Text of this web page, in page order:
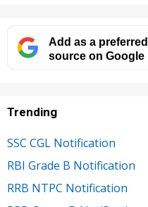
Add as a preferred
source on Google
Trending
SSC CGL Notification
RBI Grade B Notification
RRB NTPC Notification